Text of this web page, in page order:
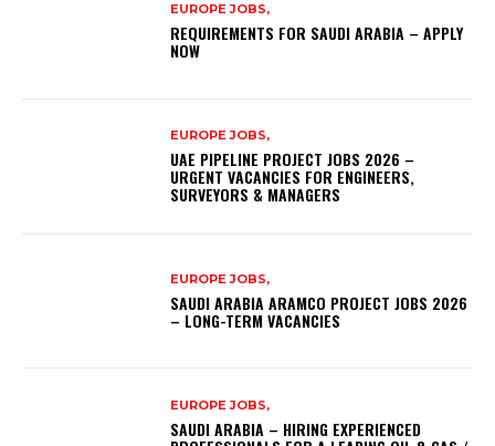
EUROPE JOBS,
REQUIREMENTS FOR SAUDI ARABIA – APPLY
NOW
EUROPE JOBS,
UAE PIPELINE PROJECT JOBS 2026 –
URGENT VACANCIES FOR ENGINEERS,
SURVEYORS & MANAGERS
EUROPE JOBS,
SAUDI ARABIA ARAMCO PROJECT JOBS 2026
– LONG-TERM VACANCIES
EUROPE JOBS,
SAUDI ARABIA – HIRING EXPERIENCED